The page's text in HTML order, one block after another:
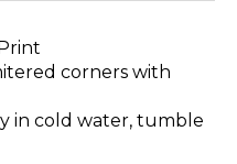
corners with
in cold water, tumble